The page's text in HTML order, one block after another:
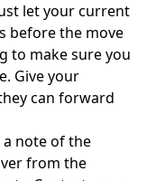
let your current
before the move
to make sure you
Give your
can forward
a note of the
from the